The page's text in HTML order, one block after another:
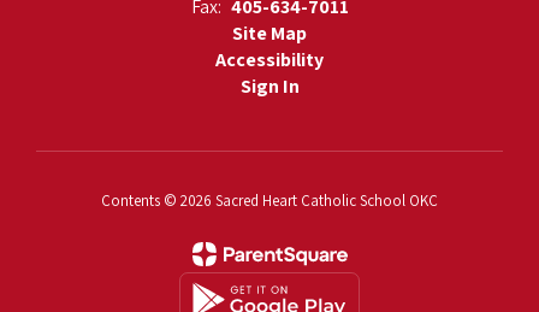
Fax: 405-634-7011
Site Map
Accessibility
Sign In
Contents © 2026 Sacred Heart Catholic School OKC